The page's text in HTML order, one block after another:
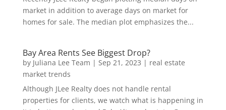
market in addition to average days on market for
homes for sale. The median plot emphasizes the...
Bay Area Rents See Biggest Drop?
by Juliana Lee Team | Sep 21, 2023 | real estate
market trends
Although JLee Realty does not handle rental
properties for clients, we watch what is happening in